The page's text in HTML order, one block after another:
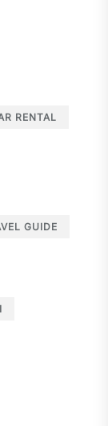
RENTAL
GUIDE